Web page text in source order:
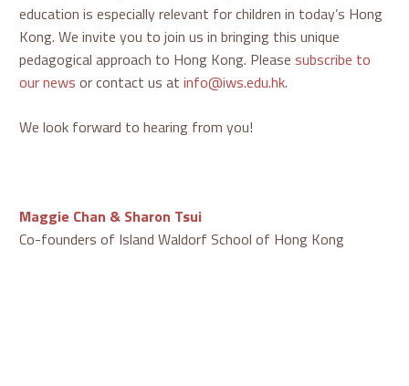
education is especially relevant for children in today’s Hong
Kong. We invite you to join us in bringing this unique
pedagogical approach to Hong Kong. Please subscribe to
our news or contact us at info@iws.edu.hk.
We look forward to hearing from you!
Maggie Chan & Sharon Tsui
Co-founders of Island Waldorf School of Hong Kong